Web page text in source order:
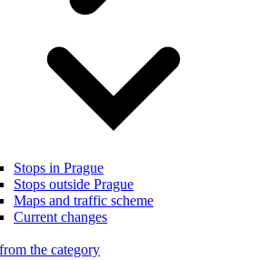
Stops in Prague
Stops outside Prague
Maps and traffic scheme
Current changes
the category